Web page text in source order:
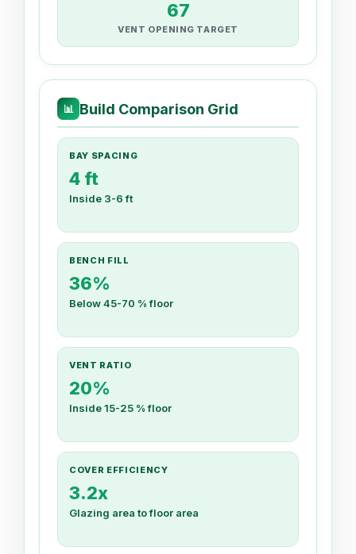
67
VENT OPENING TARGET
📊 Build Comparison Grid
BAY SPACING
4 ft
Inside 3-6 ft
BENCH FILL
36%
Below 45-70 % floor
VENT RATIO
20%
Inside 15-25 % floor
COVER EFFICIENCY
3.2x
Glazing area to floor area